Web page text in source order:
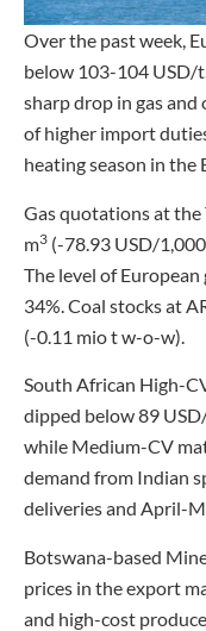
Over the past week,
below 103-104 USD/
sharp drop in gas
of higher import
heating season in the
Gas quotations at
m3 (-78.93 USD/
The level of
34%. Coal stocks at
(-0.11 mio t w-o-w).
South African High-
dipped below 89
while Medium-CV
demand from Indian
deliveries and April-
Botswana-based
prices in the export
and high-cost